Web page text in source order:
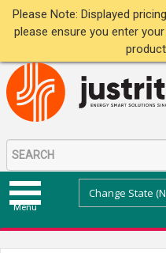
Please Note: Displayed
please ensure you enter your
Menu
Change State